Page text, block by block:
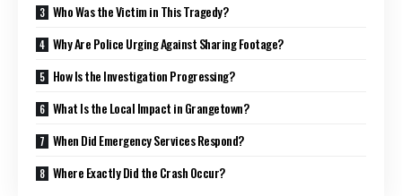
Who Was the Victim in This Tragedy?
Why Are Police Urging Against Sharing Footage?
How Is the Investigation Progressing?
What Is the Local Impact in Grangetown?
When Did Emergency Services Respond?
Where Exactly Did the Crash Occur?